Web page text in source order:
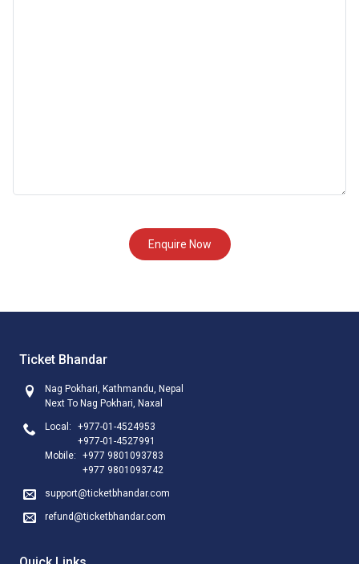
Enquire Now
Ticket Bhandar
Nag Pokhari, Kathmandu, Nepal
Next To Nag Pokhari, Naxal
Local:
+977-01-4524953
+977-01-4527991
Mobile:
+977 9801093783
+977 9801093742
support@ticketbhandar.com
refund@ticketbhandar.com